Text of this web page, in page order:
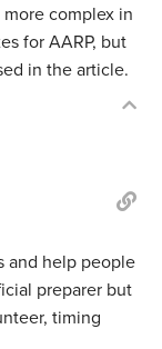
complex in
for AARP, but
in the article.
and help people
preparer but
timing